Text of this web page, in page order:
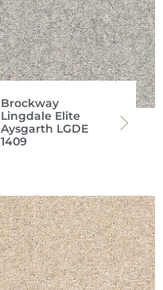
Brockway
Lingdale Elite
Aysgarth LGDE
1409